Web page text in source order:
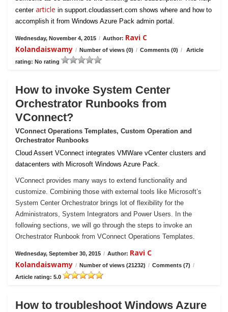
center article in support.cloudassert.com shows where and how to
accomplish it from Windows Azure Pack admin portal.
Wednesday, November 4, 2015 / Author: Ravi C
Kolandaiswamy / Number of views (0) / Comments (0) /
Article
rating: No rating
How to invoke System Center
Orchestrator Runbooks from
VConnect?
VConnect Operations Templates, Custom Operation and
Orchestrator Runbooks
Cloud Assert VConnect integrates VMWare vCenter clusters and
datacenters with Microsoft Windows Azure Pack.
VConnect provides many ways to extend functionality and
customize. Combining those with external tools like Microsoft’s
System Center Orchestrator brings lot of flexibility for the
Administrators, System Integrators and Power Users. In the
following sections, we will go through the steps to invoke an
Orchestrator Runbook from VConnect Operations Templates.
Wednesday, September 30, 2015 / Author: Ravi C
Kolandaiswamy / Number of views (21232) / Comments (7) /
Article rating: 5.0
How to troubleshoot Windows Azure